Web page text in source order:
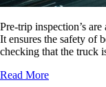
Pre-trip inspection’s
It ensures the safety of
checking that the truck
Read More